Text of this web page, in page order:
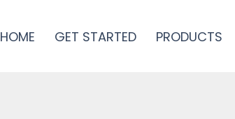
HOME GET STARTED PRODUCTS